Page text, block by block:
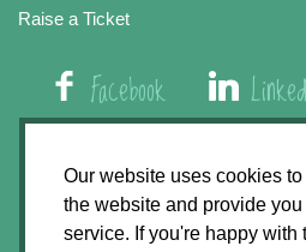
Our website uses cookies
the website and provide
service. If you're happy with
Raise a Ticket
Facebook
01508
Agency Express, Rectory